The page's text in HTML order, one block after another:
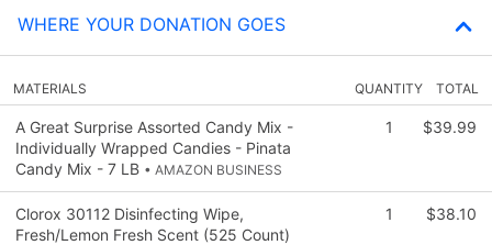
WHERE YOUR DONATION GOES
MATERIALS QUANTITY TOTAL
A Great Surprise Assorted Candy Mix -
Individually Wrapped Candies - Pinata
Candy Mix - 7 LB • AMAZON BUSINESS
1 $39.99
Clorox 30112 Disinfecting Wipe,
Fresh/Lemon Fresh Scent (525 Count)
1 $38.10